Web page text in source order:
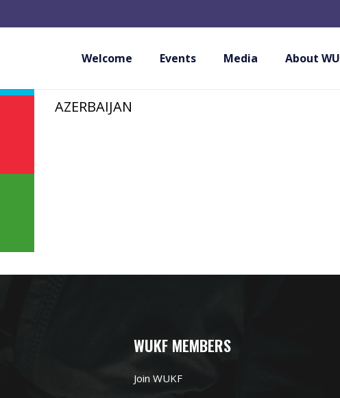
Welcome Events Media About
AZERBAIJAN SHOTOKAN
FEDERATION
AZERBAIJAN
WUKF MEMBERS
Join WUKF